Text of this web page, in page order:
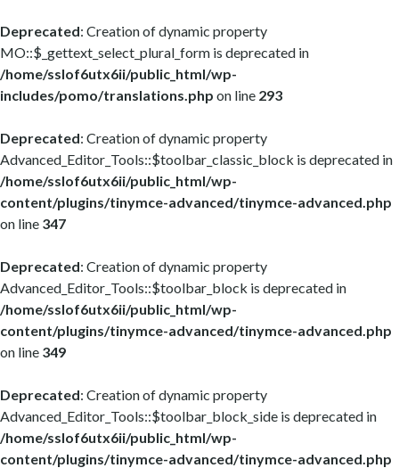
Deprecated: Creation of dynamic property
MO::$_gettext_select_plural_form is deprecated in
/home/sslof6utx6ii/public_html/wp-
includes/pomo/translations.php on line 293
Deprecated: Creation of dynamic property
Advanced_Editor_Tools::$toolbar_classic_block is deprecated in
/home/sslof6utx6ii/public_html/wp-
content/plugins/tinymce-advanced/tinymce-advanced.php
on line 347
Deprecated: Creation of dynamic property
Advanced_Editor_Tools::$toolbar_block is deprecated in
/home/sslof6utx6ii/public_html/wp-
content/plugins/tinymce-advanced/tinymce-advanced.php
on line 349
Deprecated: Creation of dynamic property
Advanced_Editor_Tools::$toolbar_block_side is deprecated in
/home/sslof6utx6ii/public_html/wp-
content/plugins/tinymce-advanced/tinymce-advanced.php